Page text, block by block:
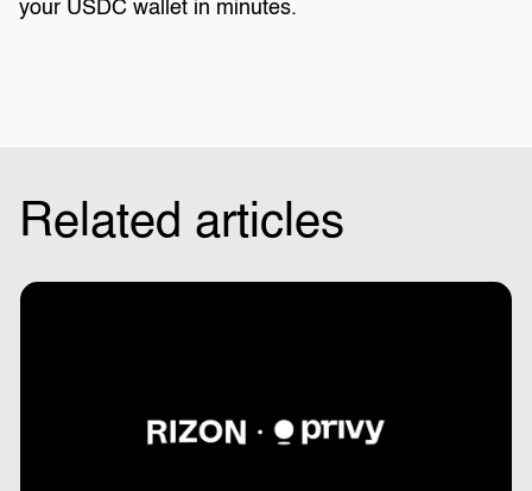
your USDC wallet in minutes.
Related articles